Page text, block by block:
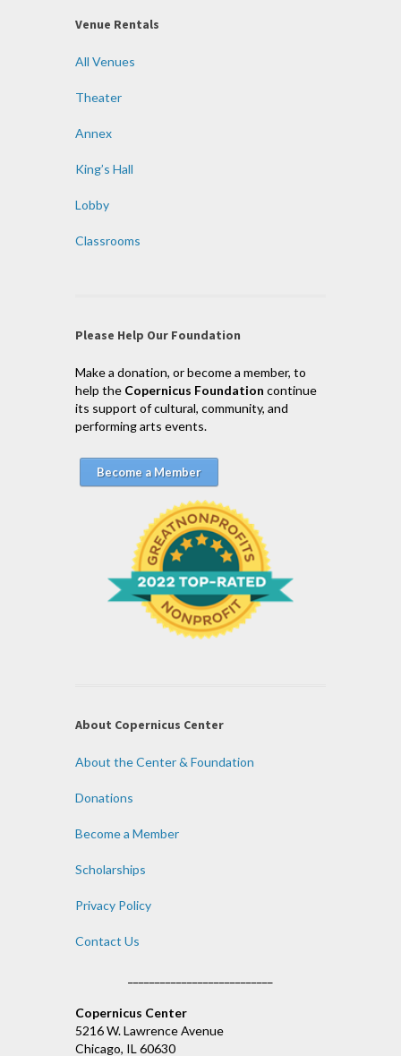
Venue Rentals
All Venues
Theater
Annex
King’s Hall
Lobby
Classrooms
Please Help Our Foundation
Make a donation, or become a member, to
help the Copernicus Foundation continue
its support of cultural, community, and
performing arts events.
Become a Member
About Copernicus Center
About the Center & Foundation
Donations
Become a Member
Scholarships
Privacy Policy
Contact Us
Copernicus Center
5216 W. Lawrence Avenue
Chicago, IL 60630